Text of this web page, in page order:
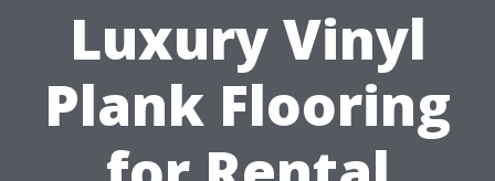
Luxury Vinyl
Plank Flooring